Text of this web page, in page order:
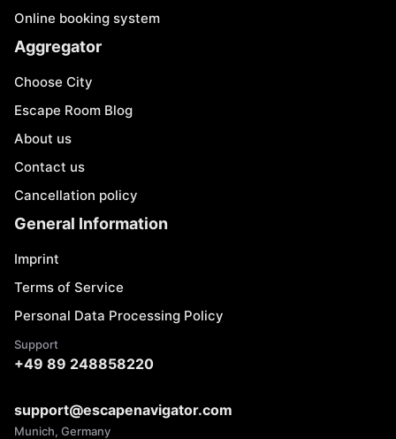
Online booking system
Aggregator
Choose City
Escape Room Blog
About us
Contact us
Cancellation policy
General Information
Imprint
Terms of Service
Personal Data Processing Policy
Support
+49 89 248858220
support@escapenavigator.com
Munich, Germany